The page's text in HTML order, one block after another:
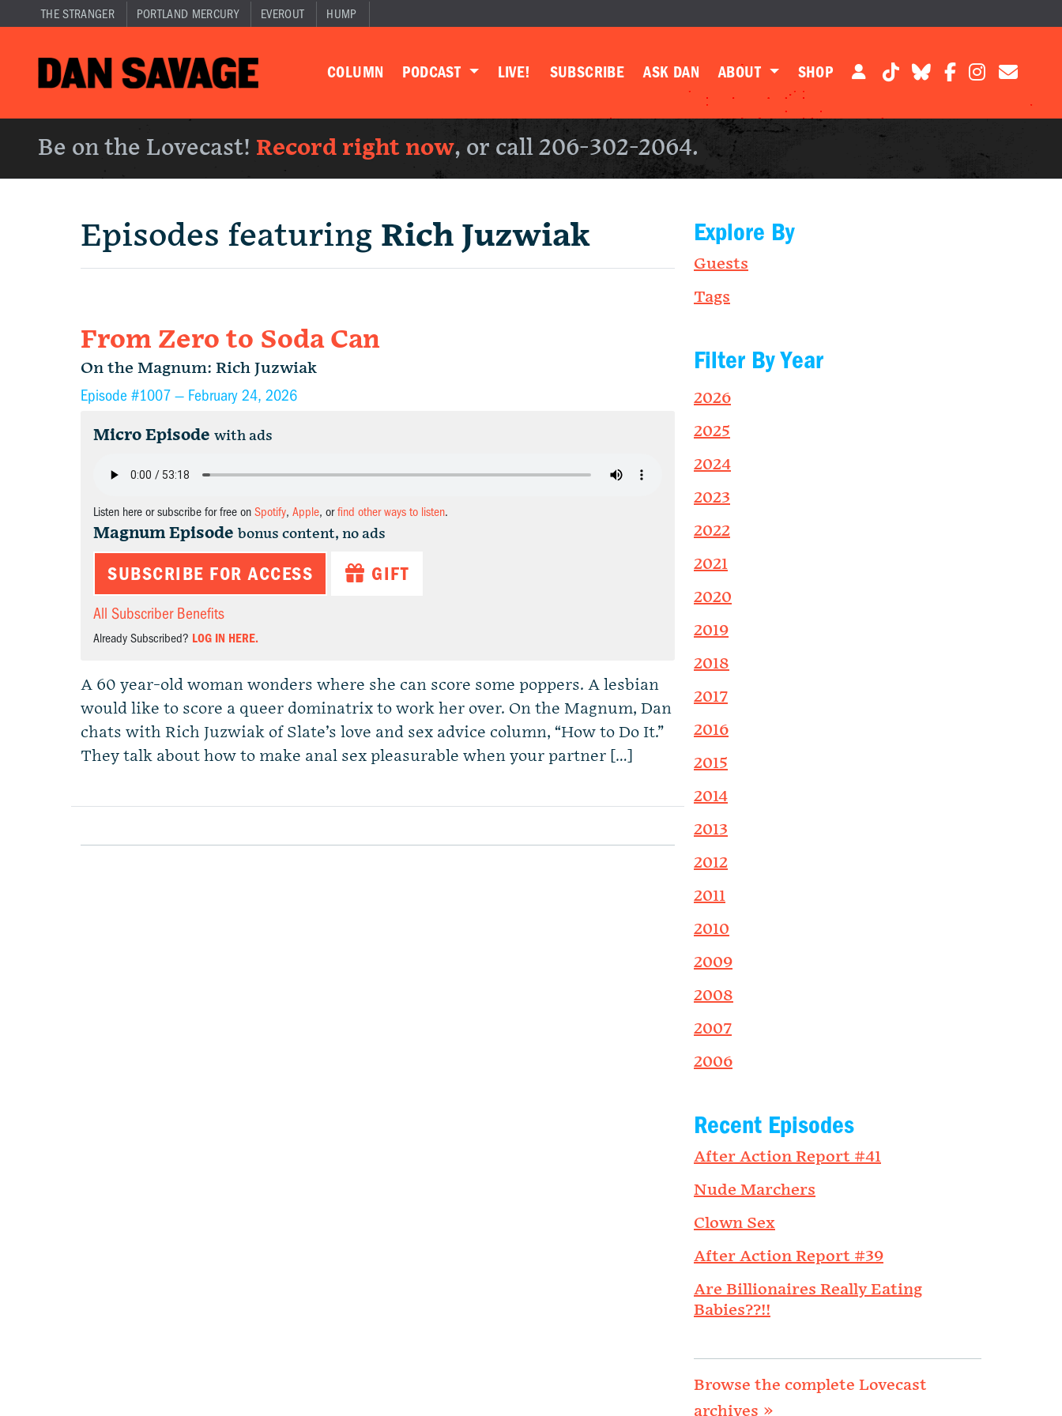
THE STRANGER PORTLAND MERCURY EVEROUT HUMP
COLUMN PODCAST LIVE! SUBSCRIBE ASK DAN ABOUT SHOP
Be on the Lovecast! Record right now, or call 206-302-2064.
Episodes featuring Rich Juzwiak
From Zero to Soda Can
On the Magnum: Rich Juzwiak
Episode #1007 — February 24, 2026
Micro Episode with ads
Listen here or subscribe for free on Spotify, Apple, orfind other ways to listen.
Magnum Episode bonus content, no ads
SUBSCRIBE FOR ACCESS GIFT
All Subscriber Benefits
Already Subscribed? LOG IN HERE.
A 60 year-old woman wonders where she can score some poppers. A lesbian
would like to score a queer dominatrix to work her over. On the Magnum, Dan
chats with Rich Juzwiak of Slate’s love and sex advice column, “How to Do It.”
They talk about how to make anal sex pleasurable when your partner […]
Explore By
Guests
Tags
Filter By Year
2026
2025
2024
2023
2022
2021
2020
2019
2018
2017
2016
2015
2014
2013
2012
2011
2010
2009
2008
2007
2006
Recent Episodes
After Action Report #41
Nude Marchers
Clown Sex
After Action Report #39
Are Billionaires Really Eating
Babies??!!
Browse the complete Lovecast
archives »